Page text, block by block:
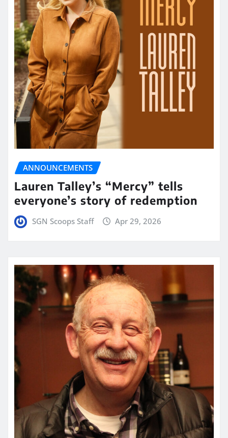
ANNOUNCEMENTS
Lauren Talley’s “Mercy” tells
everyone’s story of redemption
SGN Scoops Staff Apr 29, 2026